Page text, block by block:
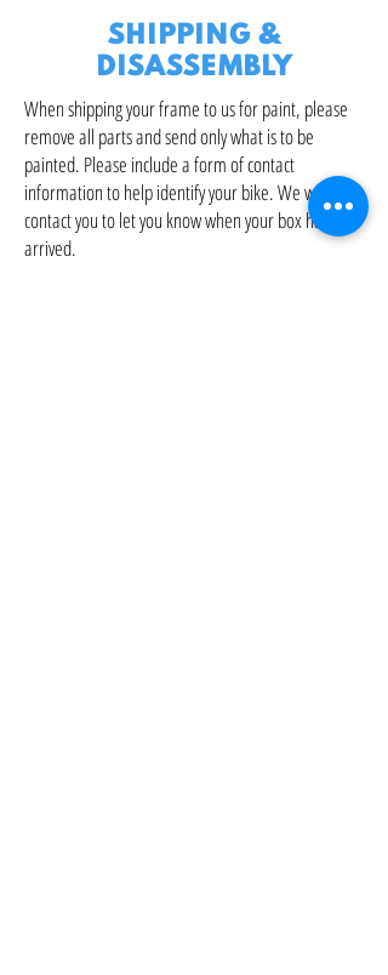
SHIPPING &
DISASSEMBLY
When shipping your frame to us for paint, please
remove all parts and send only what is to be
painted. Please include a form of contact
information to help identify your bike. We will
contact you to let you know when your box has
arrived.